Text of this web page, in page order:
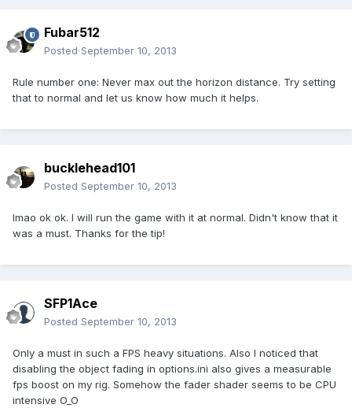
Fubar512
Posted September 10, 2013
Rule number one: Never max out the horizon distance. Try setting
that to normal and let us know how much it helps.
bucklehead101
Posted September 10, 2013
lmao ok ok. I will run the game with it at normal. Didn't know that it
was a must. Thanks for the tip!
SFP1Ace
Posted September 10, 2013
Only a must in such a FPS heavy situations. Also I noticed that
disabling the object fading in options.ini also gives a measurable
fps boost on my rig. Somehow the fader shader seems to be CPU
intensive O_O